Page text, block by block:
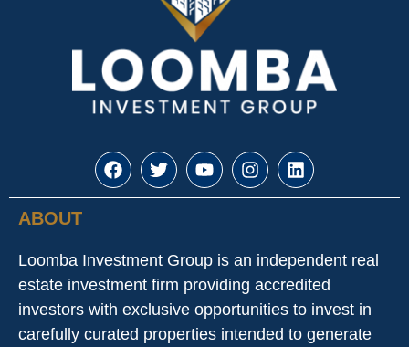
ABOUT
Loomba Investment Group is an independent real
estate investment firm providing accredited
investors with exclusive opportunities to invest in
carefully curated properties intended to generate